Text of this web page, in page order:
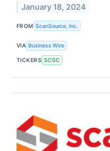
January 18, 2024
FROM ScanSource, Inc.
VIA Business Wire
TICKERS SCSC